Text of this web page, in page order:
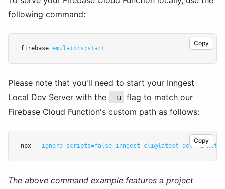
following command:
Copy
firebase emulators:start
Please note that you'll need to start your Inngest
Local Dev Server with the
-u flag to match our
Firebase Cloud Function's custom path as follows:
Copy
npx --ignore-scripts=false inngest-cli@latest dev -u
The above command example features a project